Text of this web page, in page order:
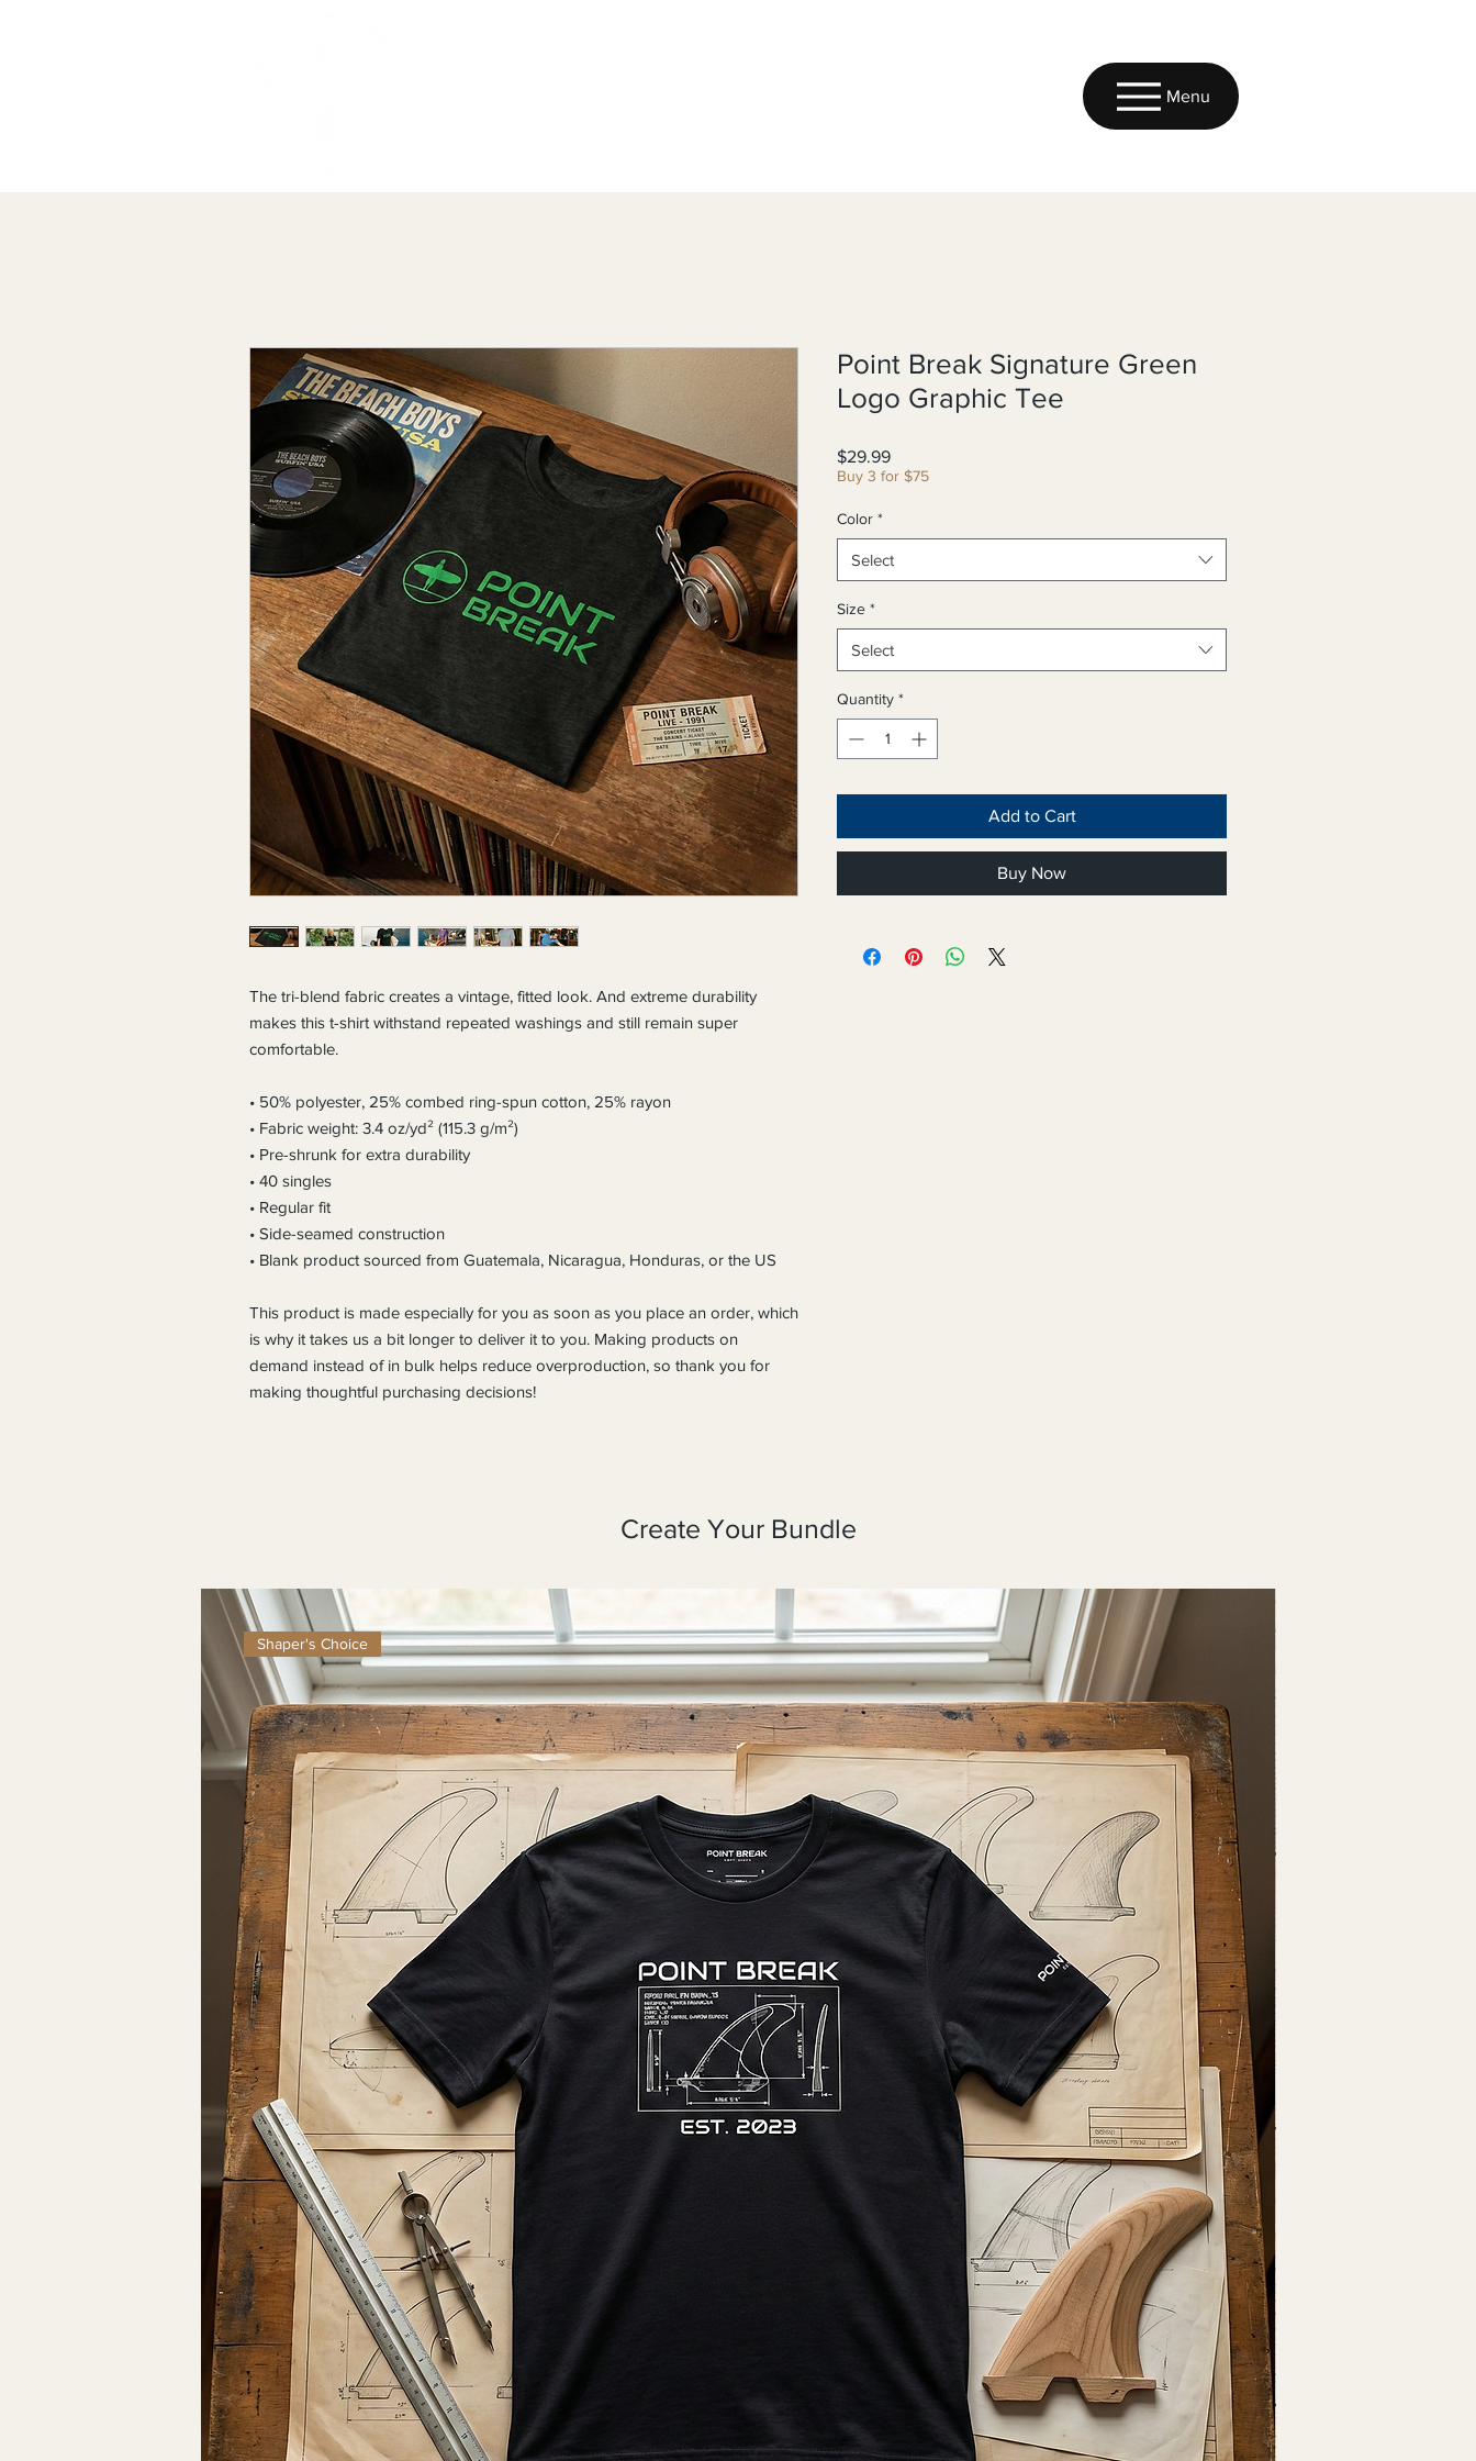
Menu
The tri-blend fabric creates a vintage, fitted look. And extreme durability
makes this t-shirt withstand repeated washings and still remain super
comfortable.
• 50% polyester, 25% combed ring-spun cotton, 25% rayon
• Fabric weight: 3.4 oz/yd² (115.3 g/m²)
• Pre-shrunk for extra durability
• 40 singles
• Regular fit
• Side-seamed construction
• Blank product sourced from Guatemala, Nicaragua, Honduras, or the US
This product is made especially for you as soon as you place an order, which
is why it takes us a bit longer to deliver it to you. Making products on
demand instead of in bulk helps reduce overproduction, so thank you for
making thoughtful purchasing decisions!
Point Break Signature Green
Logo Graphic Tee
$29.99Price
Buy 3 for $75
Color *
Select
Size *
Select
Quantity *
Add to Cart
Buy Now
Create Your Bundle
Shaper's Choice